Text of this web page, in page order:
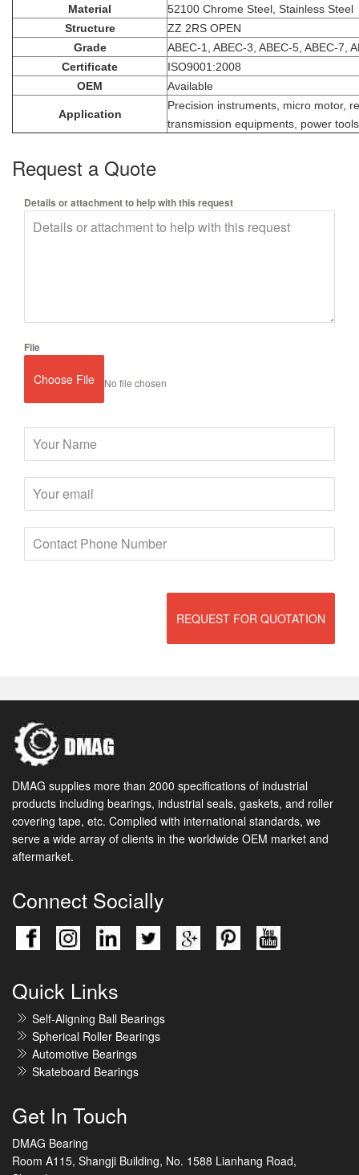
Material
52100 Chrome Steel, Stainless Steel
Structure
ZZ 2RS OPEN
Grade
ABEC-1, ABEC-3, ABEC-5, ABEC-7,
Certificate
ISO9001:2008
OEM
Available
Application
Precision instruments, micro motor,
transmission equipments, power
Request a Quote
Details or attachment to help with this request
File
Choose File No file chosen
REQUEST FOR QUOTATION
DMAG supplies more than 2000 specifications of industrial
products including bearings, industrial seals, gaskets, and roller
covering tape, etc. Complied with international standards, we
serve a wide array of clients in the worldwide OEM market and
aftermarket.
Connect Socially
Quick Links
Self-Aligning Ball Bearings
Spherical Roller Bearings
Automotive Bearings
Skateboard Bearings
Get In Touch
DMAG Bearing
Room A115, Shangji Building, No. 1588 Lianhang Road,